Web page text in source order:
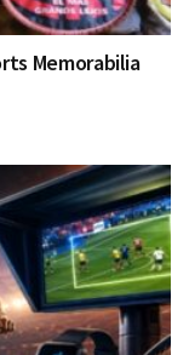
Memorabilia